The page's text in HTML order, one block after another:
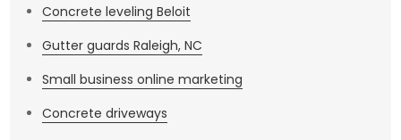
Concrete leveling Beloit
Gutter guards Raleigh, NC
Small business online marketing
Concrete driveways